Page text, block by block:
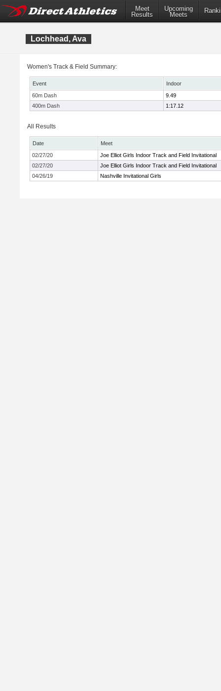
Meet
Results
Upcoming
Meets
Lochhead, Ava
Women's Track & Field Summary:
Event
Indoor
60m Dash
9.49
400m Dash
1:17.12
All Results
Date
Meet
02/27/20
Joe Elliot Girls Indoor Track and Field Invitational
02/27/20
Joe Elliot Girls Indoor Track and Field Invitational
04/26/19
Nashville Invitational Girls